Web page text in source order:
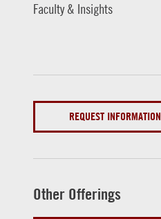
Faculty & Insights
REQUEST INFORMATION
Other Offerings